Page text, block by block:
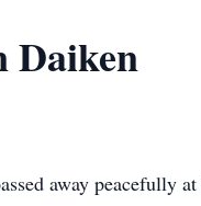
Daiken
away peacefully